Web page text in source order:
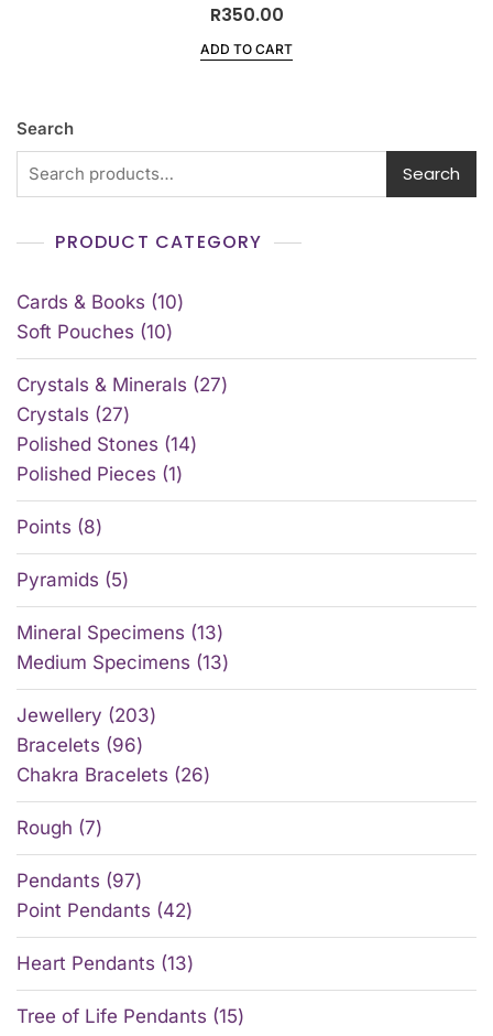
R350.00
ADD TO CART
Search
Search
PRODUCT CATEGORY
Cards & Books 10
Soft Pouches 10
Crystals & Minerals
27
Crystals
27
Polished Stones 14
Polished Pieces 1
Points 8
Pyramids 5
Mineral Specimens 13
Medium Specimens 13
Jewellery
203
Bracelets
96
Chakra Bracelets
26
Rough 7
Pendants
97
Point Pendants
42
Heart Pendants 13
Tree of Life Pendants 15